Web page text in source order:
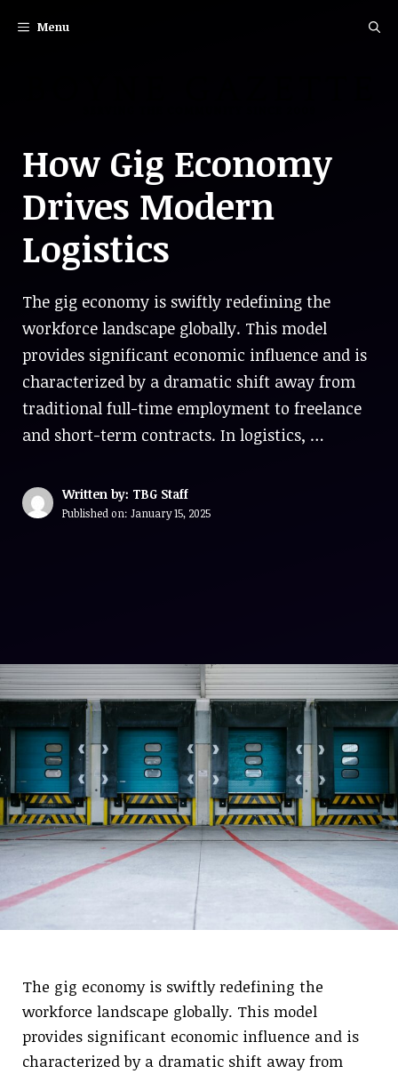
Menu
How Gig Economy
Drives Modern
Logistics
The gig economy is swiftly redefining the
workforce landscape globally. This model
provides significant economic influence and is
characterized by a dramatic shift away from
traditional full-time employment to freelance
and short-term contracts. In logistics, …
Written by: TBG Staff
Published on: January 15, 2025
The gig economy is swiftly redefining the
workforce landscape globally. This model
provides significant economic influence and is
characterized by a dramatic shift away from